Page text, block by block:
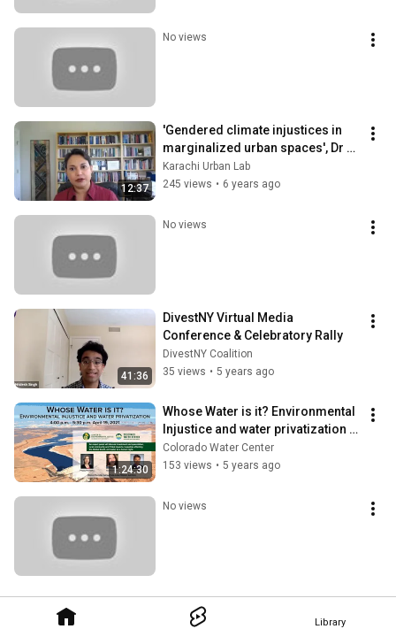
Library
No views
12:37
'Gendered climate injustices in
marginalized urban spaces', Dr
Farhana Sultana at CCUVN
workshop
Karachi Urban Lab
245 views • 6 years ago
No views
41:36
DivestNY Virtual Media
Conference & Celebratory Rally
DivestNY Coalition
35 views • 5 years ago
1:24:30
Whose Water is it? Environmental
Injustice and water privatization -
Webinar Recording 4-19-21
Colorado Water Center
153 views • 5 years ago
No views